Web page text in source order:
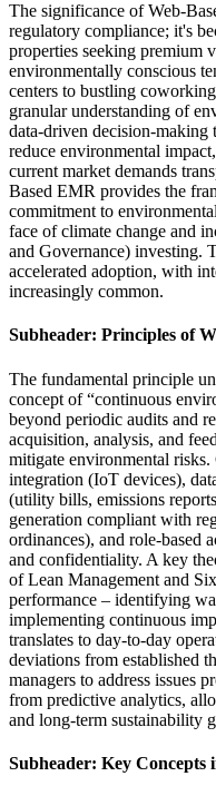
The significance of Web-
regulatory compliance; it's
properties seeking premium
environmentally conscious
centers to bustling
granular understanding of
data-driven decision-
reduce environmental
current market demands
Based EMR provides the
commitment to
face of climate change and
and Governance) investing.
accelerated adoption, with
increasingly common.
Subheader: Principles of
The fundamental principle
concept of “continuous
beyond periodic audits and
acquisition, analysis, and
mitigate environmental
integration (IoT devices),
(utility bills, emissions
generation compliant with
ordinances), and role-based
and confidentiality. A key
of Lean Management and
performance – identifying
implementing continuous
translates to day-to-day
deviations from established
managers to address issues
from predictive analytics,
and long-term sustainability
Subheader: Key Concepts